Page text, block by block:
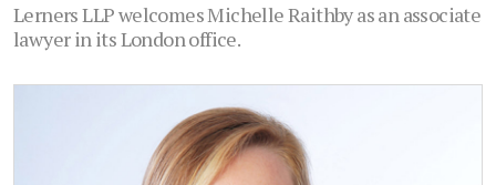
Lerners LLP welcomes Michelle Raithby as an associate
lawyer in its London office.